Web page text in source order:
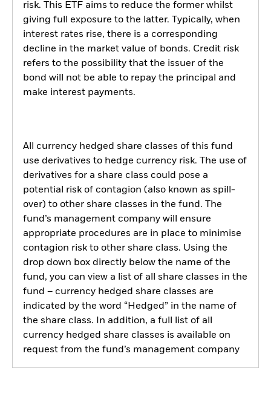
risk. This ETF aims to reduce the former whilst
giving full exposure to the latter. Typically, when
interest rates rise, there is a corresponding
decline in the market value of bonds. Credit risk
refers to the possibility that the issuer of the
bond will not be able to repay the principal and
make interest payments.
All currency hedged share classes of this fund
use derivatives to hedge currency risk. The use of
derivatives for a share class could pose a
potential risk of contagion (also known as spill-
over) to other share classes in the fund. The
fund’s management company will ensure
appropriate procedures are in place to minimise
contagion risk to other share class. Using the
drop down box directly below the name of the
fund, you can view a list of all share classes in the
fund – currency hedged share classes are
indicated by the word “Hedged” in the name of
the share class. In addition, a full list of all
currency hedged share classes is available on
request from the fund’s management company